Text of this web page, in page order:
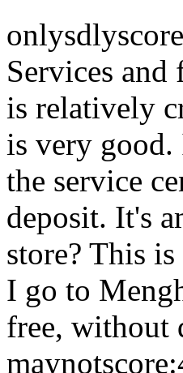
onlysdly
Services
is relatively
is very good.
the service
deposit. It's
store? This
I go to
free, without
maynot